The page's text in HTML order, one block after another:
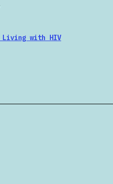
Living with HIV